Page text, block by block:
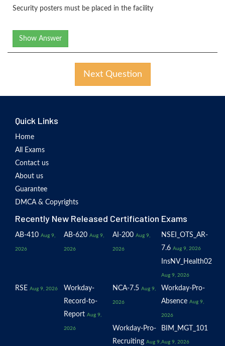
Security posters must be placed in the facility
Show Answer
Next Question
Quick Links
Home
All Exams
Contact us
About us
Guarantee
DMCA & Copyrights
Recently New Released Certification Exams
AB-410 Aug 9,
2026
AB-620 Aug 9,
2026
AI-200 Aug 9,
2026
NSEI_OTS_AR-
7.6 Aug 9, 2026
InsNV_Health02
Aug 9, 2026
RSE Aug 9, 2026
Workday-
Record-to-
Report Aug 9,
2026
NCA-7.5 Aug 9,
2026
Workday-Pro-
Absence Aug 9,
2026
Workday-Pro-
Recruiting Aug 9,
BIM_MGT_101
Aug 9, 2026